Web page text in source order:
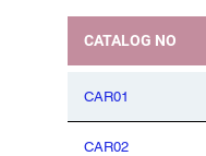
CATALOG NO
CAR01
CAR02